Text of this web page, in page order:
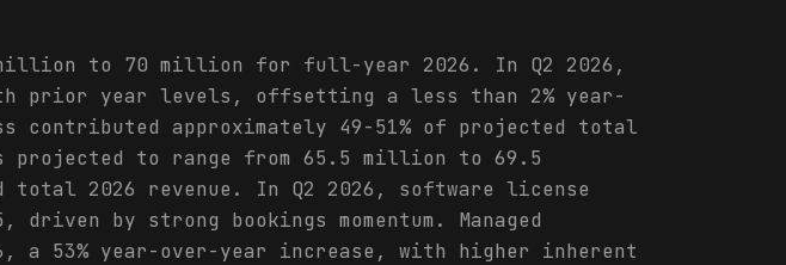
million to 70 million for full-year 2026. In Q2 2026,
prior year levels, offsetting a less than 2% year-
approximately 49-51% of projected total
projected to range from 65.5 million to 69.5
2026 revenue. In Q2 2026, software license
by strong bookings momentum. Managed
53% year-over-year increase, with higher inherent